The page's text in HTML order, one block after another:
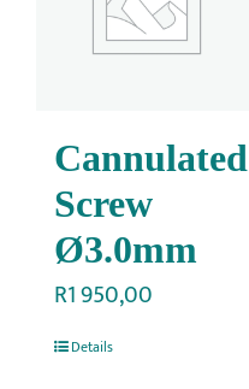
Cannulated
Screw
Ø3.0mm
R1 950,00
Details